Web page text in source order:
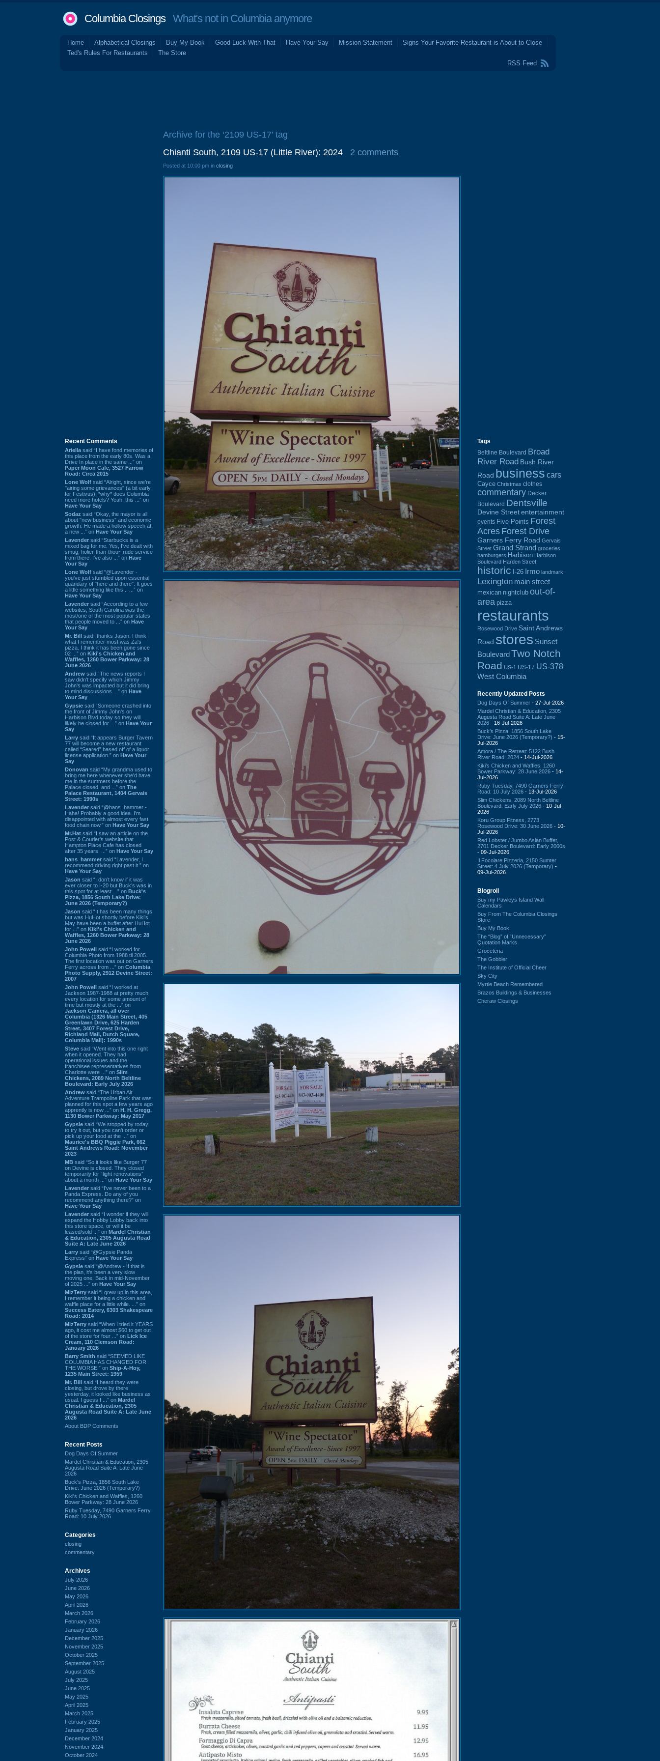
Columbia ClosingsWhat's not in Columbia anymore
Home Alphabetical Closings Buy My Book Good Luck With That Have Your Say Mission Statement
Signs Your Favorite Restaurant is About to Close
Ted's Rules For Restaurants
The Store
RSS Feed
Recent Comments
Ariella said “I have fond memories of
this place from the early 80s. Was a
Drive In place in the same ...” on
Paper Moon Cafe, 3527 Farrow
Road: Circa 2015
Lone Wolf said “Alright, since we're
"airing some grievances" (a bit early
for Festivus), *why* does Columbia
need more hotels? Yeah, this ...” on
Have Your Say
Sodaz said “Okay, the mayor is all
about "new business" and economic
growth. He made a hollow speech at
a new ...” on Have Your Say
Lavender said “Starbucks is a
mixed bag for me. Yes, I've dealt with
smug, holier-than-thou~ rude service
from there. I've also ...” on Have
Your Say
Lone Wolf said “@Lavender -
you've just stumbled upon essential
quandary of "here and there". It goes
a little something like this... ...” on
Have Your Say
Lavender said “According to a few
websites, South Carolina was the
most/one of the most popular states
that people moved to ...” on Have
Your Say
Mr. Bill said “thanks Jason. I think
what I remember most was Za's
pizza. I think it has been gone since
02 ...” on Kiki's Chicken and
Waffles, 1260 Bower Parkway: 28
June 2026
Andrew said “The news reports I
saw didn't specify which Jimmy
John's was impacted but it did bring
to mind discussions ...” on Have
Your Say
Gypsie said “Someone crashed into
the front of Jimmy John's on
Harbison Blvd today so they will
likely be closed for ...” on Have Your
Say
Larry said “It appears Burger Tavern
77 will become a new restaurant
called “Seared” based off of a liquor
license application.” on Have Your
Say
Donovan said “My grandma used to
bring me here whenever she'd have
me in the summers before the
Palace closed, and ...” on The
Palace Restaurant, 1404 Gervais
Street: 1990s
Lavender said “@hans_hammer -
Haha! Probably a good idea. I'm
disappointed with almost every fast
food chain now.” on Have Your Say
Mr.Hat said “I saw an article on the
Post & Courier's website that
Hampton Place Cafe has closed
after 35 years. ...” on Have Your Say
hans_hammer said “Lavender, I
recommend driving right past it.” on
Have Your Say
Jason said “I don’t know if it was
ever closer to I-20 but Buck’s was in
this spot for at least ...” on Buck's
Pizza, 1856 South Lake Drive:
June 2026 (Temporary?)
Jason said “It has been many things
but was HuHot shortly before Kiki’s.
May have been a buffet after HuHot
for ...” on Kiki's Chicken and
Waffles, 1260 Bower Parkway: 28
June 2026
John Powell said “I worked for
Columbia Photo from 1988 til 2005.
The first location was out on Garners
Ferry across from ...” on Columbia
Photo Supply, 2912 Devine Street:
2007
John Powell said “I worked at
Jackson 1987-1988 at pretty much
every location for some amount of
time but mostly at the ...” on
Jackson Camera, all over
Columbia (1326 Main Street, 405
Greenlawn Drive, 625 Harden
Street, 3407 Forest Drive,
Richland Mall, Dutch Square,
Columbia Mall): 1990s
Steve said “Went into this one right
when it opened. They had
operational issues and the
franchisee representatives from
Charlotte were ...” on Slim
Chickens, 2089 North Beltline
Boulevard: Early July 2026
Andrew said “The Urban Air
Adventure Trampoline Park that was
planned for this spot a few years ago
apprently is now ...” on H. H. Gregg,
1130 Bower Parkway: May 2017
Gypsie said “We stopped by today
to try it out, but you can't order or
pick up your food at the ...” on
Maurice's BBQ Piggie Park, 662
Saint Andrews Road: November
2023
MB said “So it looks like Burger 77
on Devine is closed. They closed
temporarily for “light renovations”
about a month ...” on Have Your Say
Lavender said “I've never been to a
Panda Express. Do any of you
recommend anything there?” on
Have Your Say
Lavender said “I wonder if they will
expand the Hobby Lobby back into
this store space, or will it be
leased/sold ...” on Mardel Christian
& Education, 2305 Augusta Road
Suite A: Late June 2026
Larry said “@Gypsie Panda
Express” on Have Your Say
Gypsie said “@Andrew - If that is
the plan, it's been a very slow
moving one. Back in mid-November
of 2025 ...” on Have Your Say
MizTerry said “I grew up in this area,
I remember it being a chicken and
waffle place for a little while. ...” on
Success Eatery, 6303 Shakespeare
Road: 2014
MizTerry said “When I tried it YEARS
ago, it cost me almost $60 to get out
of the store for four ...” on Lick Ice
Cream, 110 Clemson Road:
January 2026
Barry Smith said “SEEMED LIKE
COLUMBIA HAS CHANGED FOR
THE WORSE.” on Ship-A-Hoy,
1235 Main Street: 1959
Mr. Bill said “I heard they were
closing, but drove by there
yesterday, it looked like business as
usual. I guess I ...” on Mardel
Christian & Education, 2305
Augusta Road Suite A: Late June
2026
About BDP Comments
Recent Posts
Dog Days Of Summer
Mardel Christian & Education, 2305
Augusta Road Suite A: Late June
2026
Buck's Pizza, 1856 South Lake
Drive: June 2026 (Temporary?)
Kiki's Chicken and Waffles, 1260
Bower Parkway: 28 June 2026
Ruby Tuesday, 7490 Garners Ferry
Road: 10 July 2026
Categories
closing
commentary
Archives
July 2026
June 2026
May 2026
April 2026
March 2026
February 2026
January 2026
December 2025
November 2025
October 2025
September 2025
August 2025
July 2025
June 2025
May 2025
April 2025
March 2025
February 2025
January 2025
December 2024
November 2024
October 2024
Archive for the ‘2109 US-17’ tag
Chianti South, 2109 US-17 (Little River): 2024
2 comments
Posted at 10:00 pm in closing
Tags
Beltline Boulevard Broad
River Road Bush River
Road business cars
Cayce Christmas clothes
commentary Decker
Boulevard Dentsville
Devine Street entertainment
events Five Points Forest
Acres Forest Drive
Garners Ferry Road Gervais
Street Grand Strand groceries
hamburgers Harbison Harbison
Boulevard Harden Street
historic I-26 Irmo landmark
Lexington main street
mexican nightclub out-of-
area pizza
restaurants
Rosewood Drive Saint Andrews
Road stores Sunset
BoulevardTwo Notch
Road US-1 US-17 US-378
West Columbia
Recently Updated Posts
Dog Days Of Summer - 27-Jul-2026
Mardel Christian & Education, 2305
Augusta Road Suite A: Late June
2026 - 16-Jul-2026
Buck's Pizza, 1856 South Lake
Drive: June 2026 (Temporary?) - 15-
Jul-2026
Amora / The Retreat: 5122 Bush
River Road: 2024 - 14-Jul-2026
Kiki's Chicken and Waffles, 1260
Bower Parkway: 28 June 2026 - 14-
Jul-2026
Ruby Tuesday, 7490 Garners Ferry
Road: 10 July 2026 - 13-Jul-2026
Slim Chickens, 2089 North Beltline
Boulevard: Early July 2026 - 10-Jul-
2026
Koru Group Fitness, 2773
Rosewood Drive: 30 June 2026 - 10-
Jul-2026
Red Lobster / Jumbo Asian Buffet,
2701 Decker Boulevard: Early 2000s
- 09-Jul-2026
Il Focolare Pizzeria, 2150 Sumter
Street: 4 July 2026 (Temporary) -
09-Jul-2026
Blogroll
Buy my Pawleys Island Wall
Calendars
Buy From The Columbia Closings
Store
Buy My Book
The “Blog” of “Unnecessary”
Quotation Marks
Groceteria
The Gobbler
The Institute of Official Cheer
Sky City
Myrtle Beach Remembered
Brazos Buildings & Businesses
Cheraw Closings